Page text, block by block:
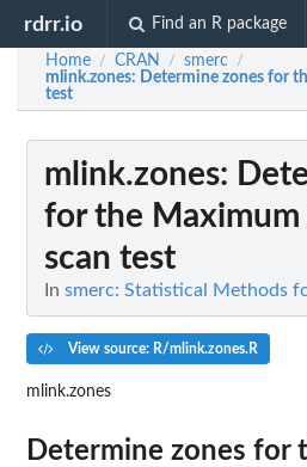
rdrr.io Find an R package
Home / CRAN / smerc /
mlink.zones: Determine zones for
test
mlink.zones:
for the Maximum
scan test
In smerc: Statistical Methods
View source: R/mlink.zones.R
mlink.zones
Determine zones for